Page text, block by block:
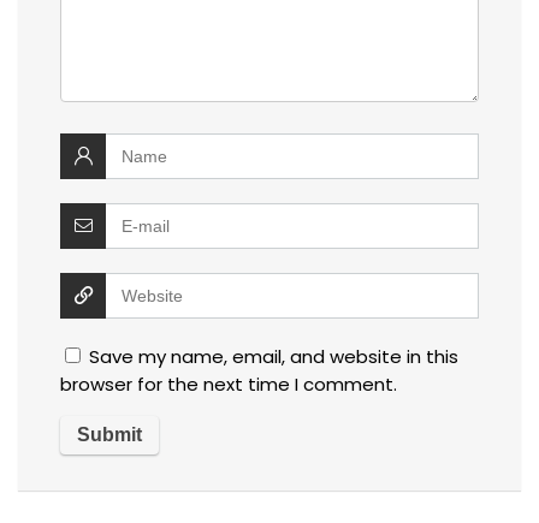
Save my name, email, and website in this
browser for the next time I comment.